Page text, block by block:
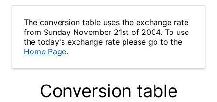
The conversion table uses the exchange rate
from Sunday November 21st of 2004. To use
the today's exchange rate please go to the
Home Page.
Conversion table